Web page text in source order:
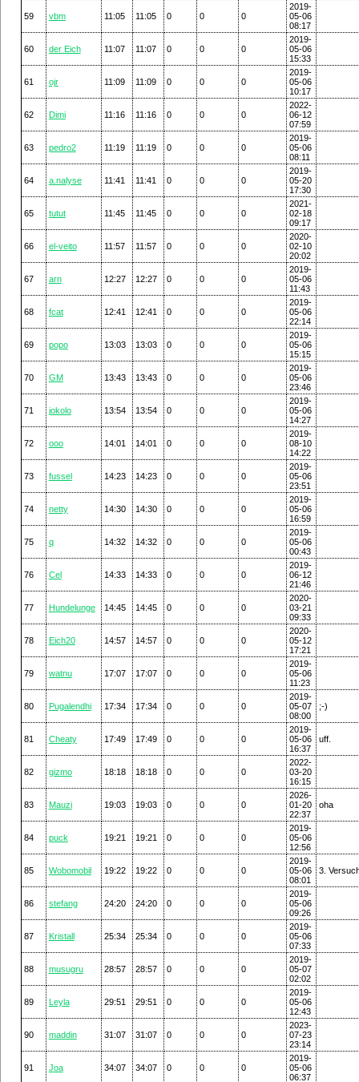
59 vbm 11:05 11:05 0 0 0
2019-
05-06
08:17
60 der Eich 11:07 11:07 0 0 0
2019-
05-06
15:33
61 ojr 11:09 11:09 0 0 0
2019-
05-06
10:17
62 Dimi 11:16 11:16 0 0 0
2022-
06-12
07:59
63 pedro2 11:19 11:19 0 0 0
2019-
05-06
08:11
64 a.nalyse 11:41 11:41 0 0 0
2019-
05-20
17:30
65 tutut 11:45 11:45 0 0 0
2021-
02-18
09:17
66 el-veito 11:57 11:57 0 0 0
2020-
02-10
20:02
67 arn 12:27 12:27 0 0 0
2019-
05-06
11:43
68 fcat 12:41 12:41 0 0 0
2019-
05-06
22:14
69 popo 13:03 13:03 0 0 0
2019-
05-06
15:15
70 GM 13:43 13:43 0 0 0
2019-
05-06
23:46
71 jokolo 13:54 13:54 0 0 0
2019-
05-06
14:27
72 ooo 14:01 14:01 0 0 0
2019-
08-10
14:22
73 fussel 14:23 14:23 0 0 0
2019-
05-06
23:51
74 netty 14:30 14:30 0 0 0
2019-
05-06
16:59
75 q 14:32 14:32 0 0 0
2019-
05-06
00:43
76 Cel 14:33 14:33 0 0 0
2019-
06-12
21:46
77 Hundelunge 14:45 14:45 0 0 0
2020-
03-21
09:33
78 Eich20 14:57 14:57 0 0 0
2020-
05-12
17:21
79 watnu 17:07 17:07 0 0 0
2019-
05-06
11:23
80 Pugalendhi 17:34 17:34 0 0 0
2019-
05-07
08:00
;-)
81 Cheaty 17:49 17:49 0 0 0
2019-
05-06
16:37
uff.
82 gizmo 18:18 18:18 0 0 0
2022-
03-20
16:15
83 Mauzi 19:03 19:03 0 0 0
2026-
01-20
22:37
oha
84 puck 19:21 19:21 0 0 0
2019-
05-06
12:56
85 Wobomobil 19:22 19:22 0 0 0
2019-
05-06
08:01
3.
86 stefang 24:20 24:20 0 0 0
2019-
05-06
09:26
87 Kristall 25:34 25:34 0 0 0
2019-
05-06
07:33
88 musugru 28:57 28:57 0 0 0
2019-
05-07
02:02
89 Leyla 29:51 29:51 0 0 0
2019-
05-06
12:43
90 maddin 31:07 31:07 0 0 0
2023-
07-23
23:14
91 Joa 34:07 34:07 0 0 0
2019-
05-06
06:37